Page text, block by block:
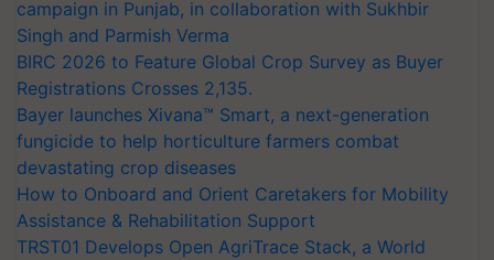
campaign in Punjab, in collaboration with Sukhbir
Singh and Parmish Verma
BIRC 2026 to Feature Global Crop Survey as Buyer
Registrations Crosses 2,135.
Bayer launches Xivana™ Smart, a next-generation
fungicide to help horticulture farmers combat
devastating crop diseases
How to Onboard and Orient Caretakers for Mobility
Assistance & Rehabilitation Support
TRST01 Develops Open AgriTrace Stack, a World